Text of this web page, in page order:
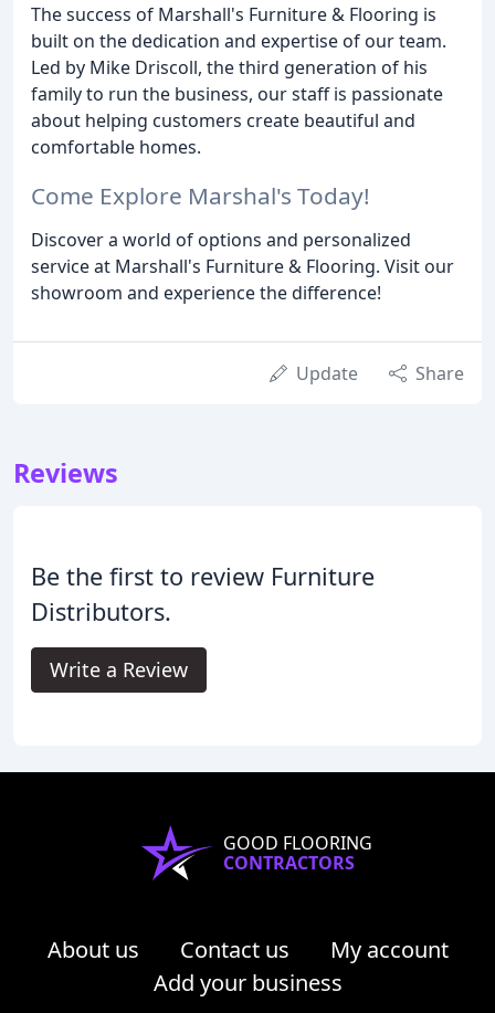
The success of Marshall's Furniture & Flooring is
built on the dedication and expertise of our team.
Led by Mike Driscoll, the third generation of his
family to run the business, our staff is passionate
about helping customers create beautiful and
comfortable homes.
Come Explore Marshal's Today!
Discover a world of options and personalized
service at Marshall's Furniture & Flooring. Visit our
showroom and experience the difference!
Update Share
Reviews
Be the first to review Furniture
Distributors.
Write a Review
GOOD FLOORING
CONTRACTORS
About us Contact us
My account
Add your business